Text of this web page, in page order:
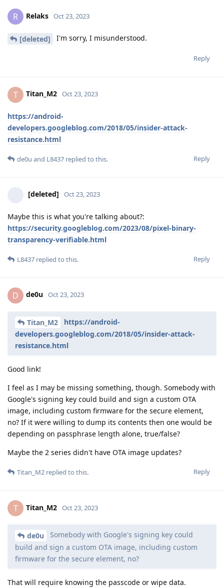
R Relaks Oct 23, 2023
[deleted] I'm sorry, I misunderstood.
Reply
T Titan_M2 Oct 23, 2023
https://android-
developers.googleblog.com/2018/05/insider-attack-
resistance.html
Reply
de0u and L8437 replied to this.
[deleted] Oct 23, 2023
Maybe this is what you're talking about?:
https://security.googleblog.com/2023/08/pixel-binary-
transparency-verifiable.html
Reply
L8437 replied to this.
D de0u Oct 23, 2023
Titan_M2
https://android-
developers.googleblog.com/2018/05/insider-attack-
resistance.html
Good link!
I feel as I may be missing something, though. Somebody with
Google's signing key could build and sign a custom OTA
image, including custom firmware for the secure element,
no? If it were willing to dump its contents then one would be
depending on passphrase length alone, true/false?
Maybe the 2 series didn't have OTA image updates?
Reply
Titan_M2 replied to this.
T Titan_M2 Oct 23, 2023
de0u
Somebody with Google's signing key could
build and sign a custom OTA image, including custom
firmware for the secure element, no?
That will require knowing the passcode or wipe data.